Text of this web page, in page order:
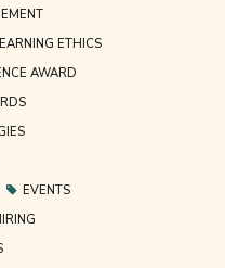
ETHICS
AWARD
EVENTS